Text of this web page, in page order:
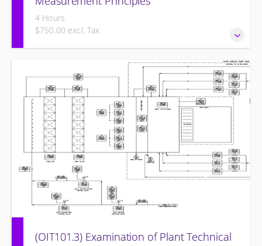
4 Hours
$750.00 excl. Tax
Instrumentation and Measurement Principles
(OIT101.3) Examination of Plant Technical